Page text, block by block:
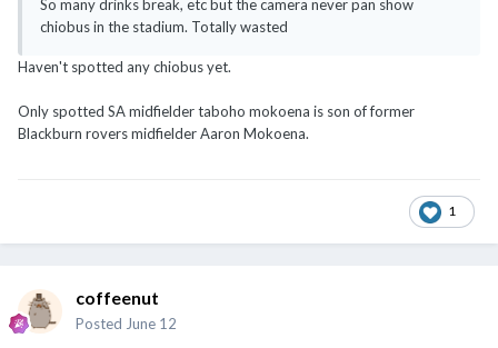
So many drinks break, etc but the camera never pan show
chiobus in the stadium. Totally wasted
Haven't spotted any chiobus yet.
Only spotted SA midfielder taboho mokoena is son of former
Blackburn rovers midfielder Aaron Mokoena.
1
coffeenut
Posted June 12